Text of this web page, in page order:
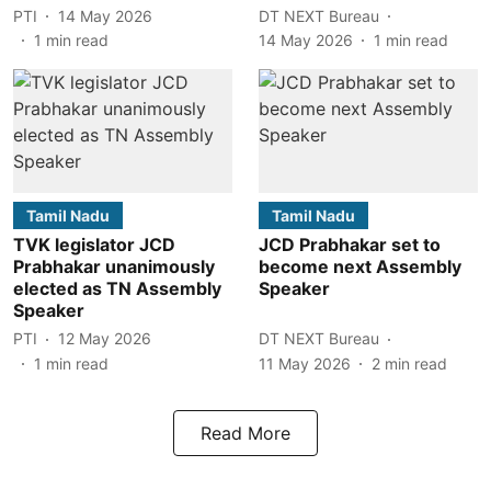
PTI
14 May 2026
1 min read
DT NEXT Bureau
14 May 2026
1 min read
Tamil Nadu
TVK legislator JCD
Prabhakar unanimously
elected as TN Assembly
Speaker
PTI
12 May 2026
1 min read
Tamil Nadu
JCD Prabhakar set to
become next Assembly
Speaker
DT NEXT Bureau
11 May 2026
2 min read
Read More